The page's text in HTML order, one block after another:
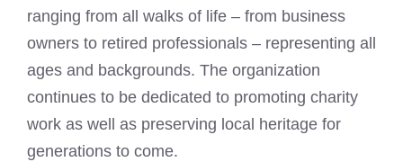
ranging from all walks of life – from business
owners to retired professionals – representing all
ages and backgrounds. The organization
continues to be dedicated to promoting charity
work as well as preserving local heritage for
generations to come.